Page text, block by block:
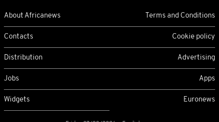
About Africanews Terms and Conditions
Contacts Cookie policy
Distribution Advertising
Jobs Apps
Widgets Euronews